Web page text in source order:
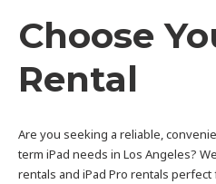
Choose
Rental
Are you seeking a reliable,
term iPad needs in Los Angeles?
rentals and iPad Pro rentals